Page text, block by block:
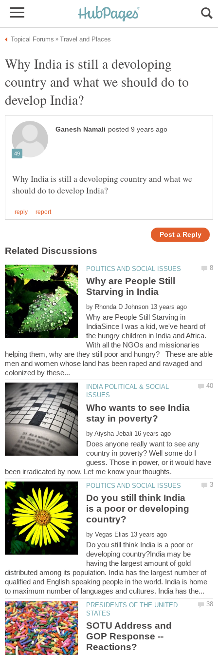
Why India is still a devoloping
country and what we should do to
Why India is still a devoloping country and what we
Why are People Still
by
Why are People Still Starving in
IndiaSince I was a kid, we've heard of
the hungry children in India and Africa.
With all the NGOs and missionaries
helping them, why are they still poor and hungry? These are able
men and women whose land has been raped and ravaged and
INDIA POLITICAL & SOCIAL
Who wants to see India
by
Does anyone really want to see any
country in poverty? Well some do I
guess. Those in power, or it would have
Do you still think India
is a poor or developing
by
Do you still think India is a poor or
developing country?India may be
having the largest amount of gold
distributed among its population. India has the largest number of
qualified and English speaking people in the world. India is home
PRESIDENTS OF THE UNITED
SOTU Address and
GOP Response --